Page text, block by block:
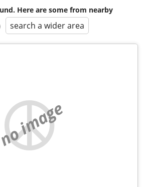
Here are some from nearby
search a wider area
no image